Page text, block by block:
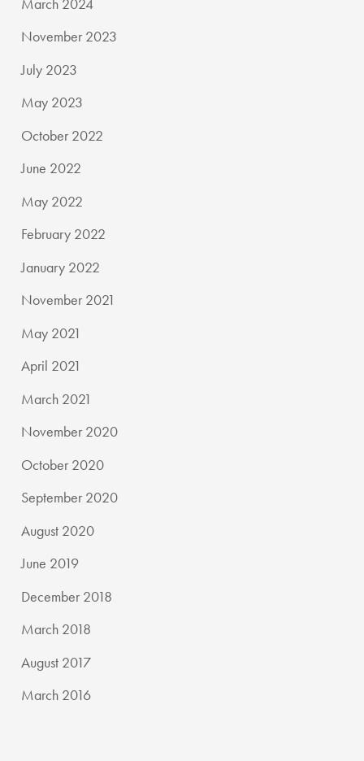
November 2023
July 2023
May 2023
October 2022
June 2022
May 2022
February 2022
January 2022
November 2021
May 2021
April 2021
March 2021
November 2020
October 2020
September 2020
August 2020
June 2019
December 2018
March 2018
August 2017
March 2016